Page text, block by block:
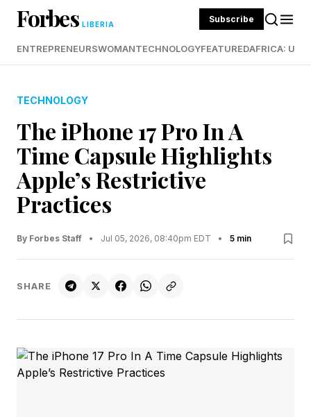
Forbes LIBERIA Subscribe
ENTREPRENEURSWOMANTECHNOLOGYFEATUREDAFRICA:
TECHNOLOGY
The iPhone 17 Pro In A
Time Capsule Highlights
Apple’s Restrictive
Practices
By Forbes Staff • Jul 05, 2026, 08:40pm EDT • 5 min
SHARE